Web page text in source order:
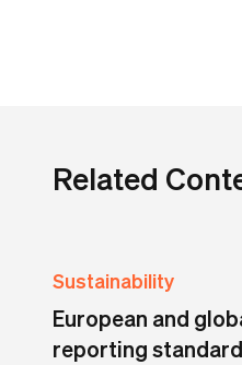
Related
Sustainability
European and
reporting